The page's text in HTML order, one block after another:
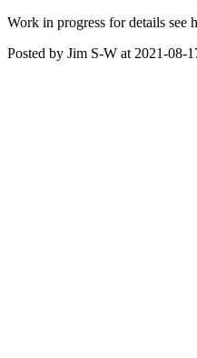
Work in progress for details see
Posted by Jim S-W at 2021-08-